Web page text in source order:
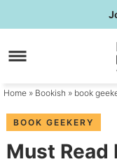
to
primary
Skip
to
content
Skip
primary
Home » Bookish » book
BOOK GEEKERY
Must Read